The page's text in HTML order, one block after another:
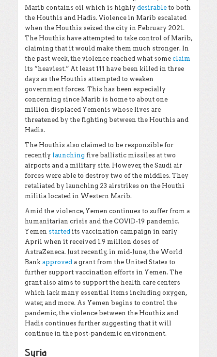
Marib contains oil which is highly desirable to both
the Houthis and Hadis. Violence in Marib escalated
when the Houthis seized the city in February 2021.
The Houthis have attempted to take control of Marib,
claiming that it would make them much stronger. In
the past week, the violence reached what some claim
its “heaviest.” At least 111 have been killed in three
days as the Houthis attempted to weaken
government forces. This has been especially
concerning since Marib is home to about one
million displaced Yemenis whose lives are
threatened by the fighting between the Houthis and
Hadis.
The Houthis also claimed to be responsible for
recently launching five ballistic missiles at two
airports and a military site. However, the Saudi air
forces were able to destroy two of the middles. They
retaliated by launching 23 airstrikes on the Houthi
militia located in Western Marib.
Amid the violence, Yemen continues to suffer from a
humanitarian crisis and the COVID-19 pandemic.
Yemen started its vaccination campaign in early
April when it received 1.9 million doses of
AstraZeneca. Just recently, in mid-June, the World
Bank approved a grant from the United States to
further support vaccination efforts in Yemen. The
grant also aims to support the health care centers
which lack many essential items including oxygen,
water, and more. As Yemen begins to control the
pandemic, the violence between the Houthis and
Hadis continues further suggesting that it will
continue in the post-pandemic environment.
Syria